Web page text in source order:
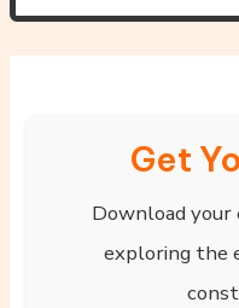
Get
Download
exploring the